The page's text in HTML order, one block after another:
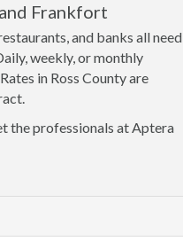
Frankfort
and banks all need
weekly, or monthly
in Ross County are
the professionals at Aptera